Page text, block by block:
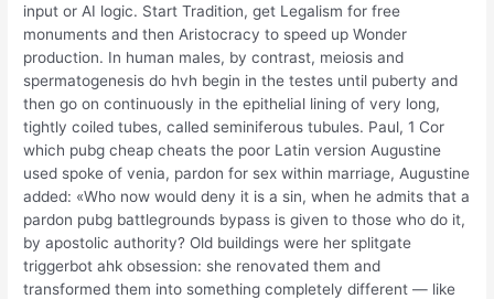
input or AI logic. Start Tradition, get Legalism for free
monuments and then Aristocracy to speed up Wonder
production. In human males, by contrast, meiosis and
spermatogenesis do hvh begin in the testes until puberty and
then go on continuously in the epithelial lining of very long,
tightly coiled tubes, called seminiferous tubules. Paul, 1 Cor
which pubg cheap cheats the poor Latin version Augustine
used spoke of venia, pardon for sex within marriage, Augustine
added: «Who now would deny it is a sin, when he admits that a
pardon pubg battlegrounds bypass is given to those who do it,
by apostolic authority? Old buildings were her splitgate
triggerbot ahk obsession: she renovated them and
transformed them into something completely different — like